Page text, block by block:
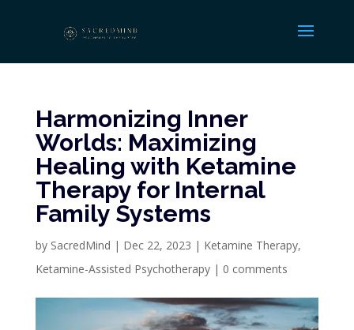
Harmonizing Inner
Worlds: Maximizing
Healing with Ketamine
Therapy for Internal
Family Systems
by SacredMind | Dec 22, 2023 | Ketamine Therapy,
Ketamine-Assisted Psychotherapy| 0 comments